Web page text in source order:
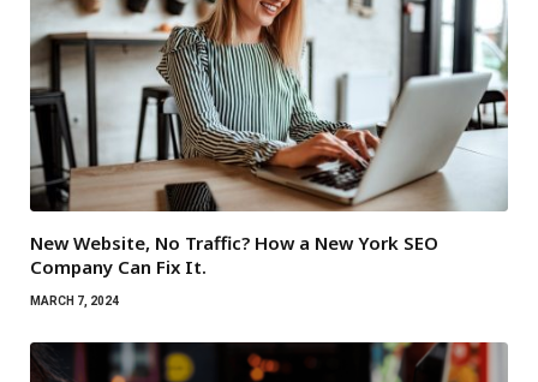
New Website, No Traffic? How a New York SEO
Company Can Fix It.
MARCH 7, 2024